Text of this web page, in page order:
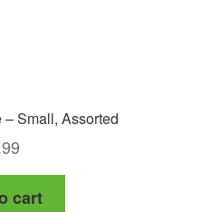
Small, Assorted
cart